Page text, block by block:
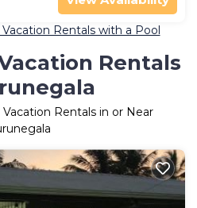
Rentals with a Pool
Rentals
Rentals in or Near